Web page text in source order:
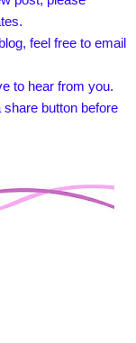
feel free to email
to hear from you.
button before